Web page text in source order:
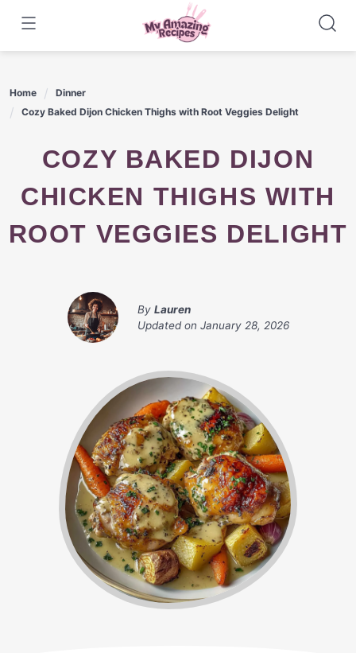
content
Home
Dinner
Cozy Baked Dijon Chicken Thighs with Root Veggies Delight
COZY BAKED DIJON
CHICKEN THIGHS WITH
ROOT VEGGIES DELIGHT
By Lauren
Updated on January 28, 2026